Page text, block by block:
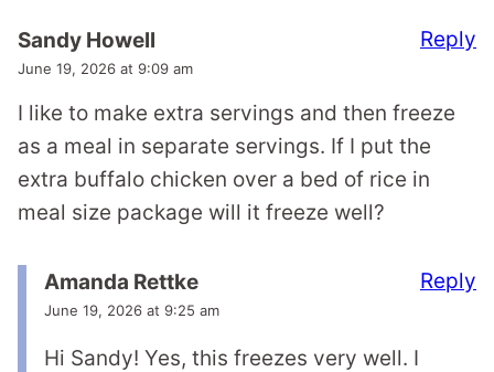
Sandy Howell
June 19, 2026 at 9:09 am
I like to make extra servings and then freeze
as a meal in separate servings. If I put the
extra buffalo chicken over a bed of rice in
meal size package will it freeze well?
Reply
Amanda Rettke
June 19, 2026 at 9:25 am
Hi Sandy! Yes, this freezes very well. I
Reply